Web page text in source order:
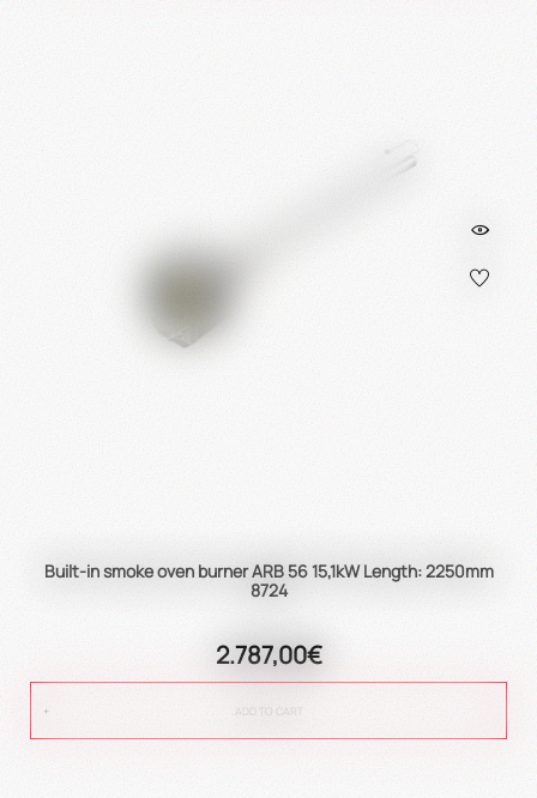
Built-in smoke oven burner ARB 56 15,1kW Length: 2250mm
8724
2.787,00€
ADD TO CART